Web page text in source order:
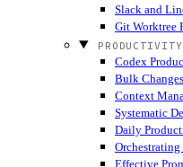
Slack and
Git Worktree
Codex
Bulk
Context
Systematic
Daily
Effective